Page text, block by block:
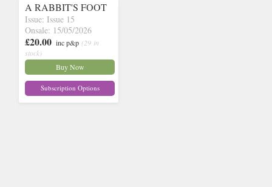
A RABBIT'S FOOT
Issue: Issue 15
Onsale: 15/05/2026
£20.00 inc p&p (29 in
stock)
Buy Now
Subscription Options